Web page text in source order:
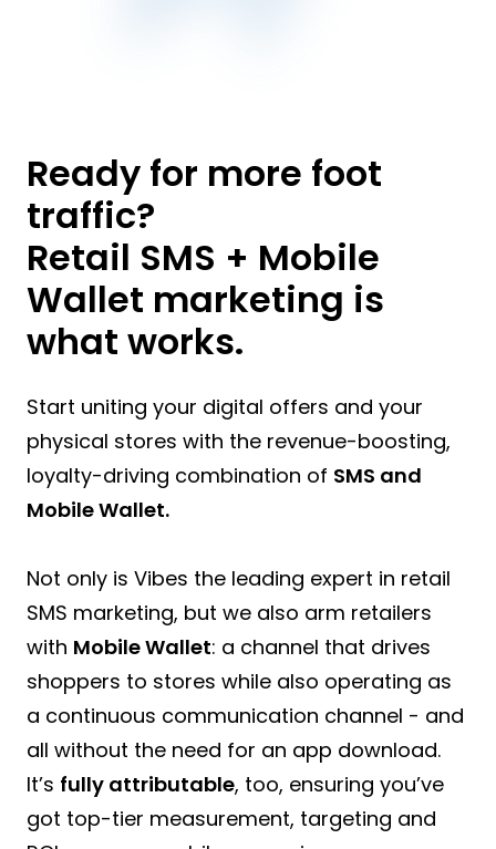
Ready for more foot
traffic?
Retail SMS + Mobile
Wallet marketing is
what works.
Start uniting your digital offers and your
physical stores with the revenue-boosting,
loyalty-driving combination of SMS and
Mobile Wallet.
Not only is Vibes the leading expert in retail
SMS marketing, but we also arm retailers
with Mobile Wallet: a channel that drives
shoppers to stores while also operating as
a continuous communication channel - and
all without the need for an app download.
It’s fully attributable, too, ensuring you’ve
got top-tier measurement, targeting and